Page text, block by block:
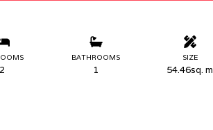
2
BATHROOMS
1
SIZE
54.46sq. m